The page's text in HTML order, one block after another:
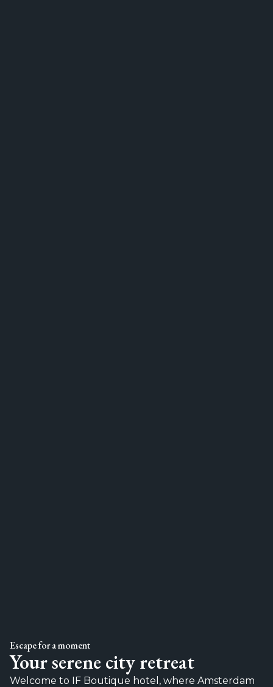
Escape for a moment
Your serene city retreat
Welcome to IF Boutique hotel, where Amsterdam